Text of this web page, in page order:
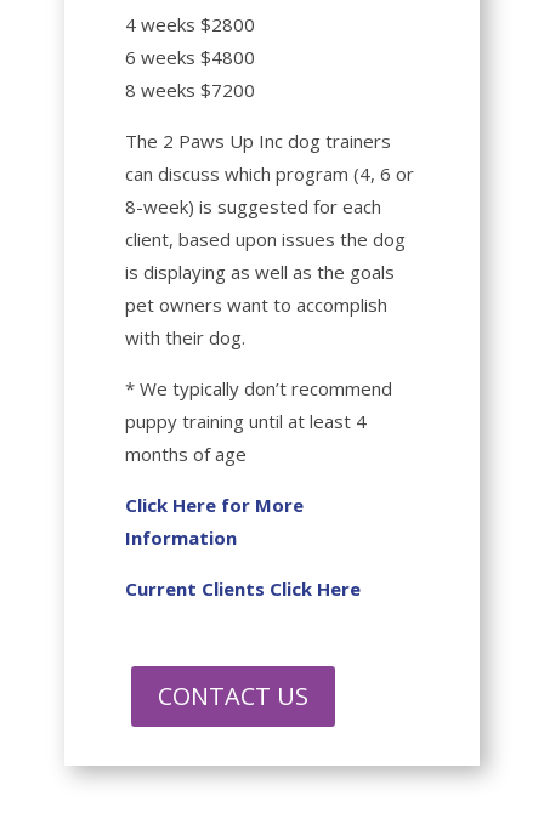
4 weeks $2800
6 weeks $4800
8 weeks $7200
The 2 Paws Up Inc dog trainers
can discuss which program (4, 6 or
8-week) is suggested for each
client, based upon issues the dog
is displaying as well as the goals
pet owners want to accomplish
with their dog.
* We typically don’t recommend
puppy training until at least 4
months of age
Click Here for More
Information
Current Clients Click Here
CONTACT US